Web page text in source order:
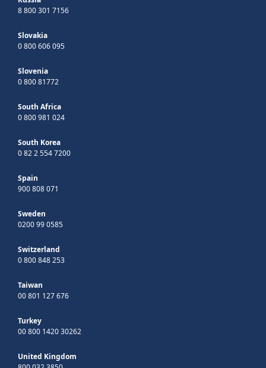
8 800 301 7156
Slovakia
0 800 606 095
Slovenia
0 800 81772
South Africa
0 800 981 024
South Korea
0 82 2 554 7200
Spain
900 808 071
Sweden
0200 99 0585
Switzerland
0 800 848 253
Taiwan
00 801 127 676
Turkey
00 800 1420 30262
United Kingdom